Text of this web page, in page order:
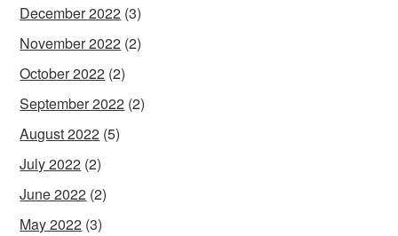
December 2022 (3)
November 2022 (2)
October 2022 (2)
September 2022 (2)
August 2022 (5)
July 2022 (2)
June 2022 (2)
May 2022 (3)